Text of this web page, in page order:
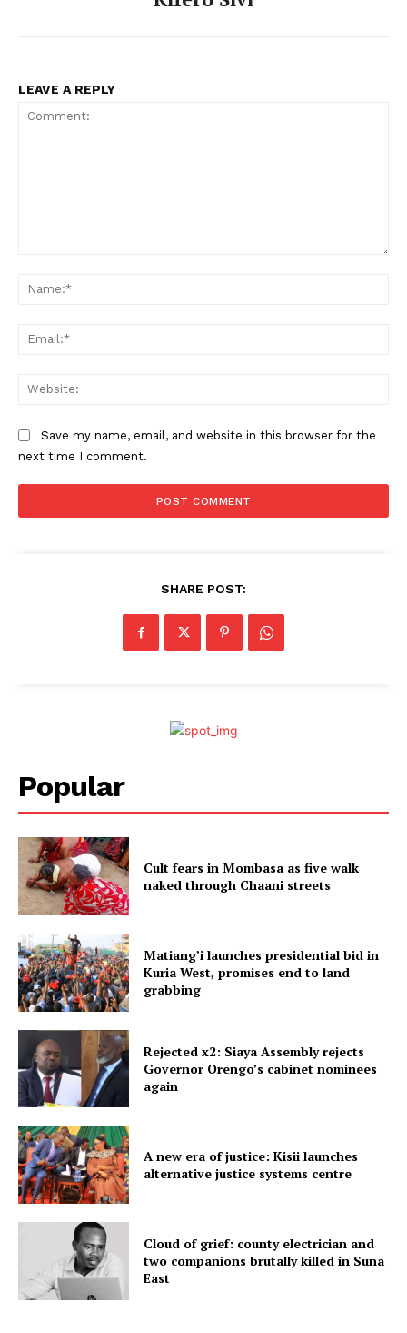
LEAVE A REPLY
Save my name, email, and website in this browser for the
next time I comment.
SHARE POST:
Popular
Cult fears in Mombasa as five walk
naked through Chaani streets
Matiang’i launches presidential bid in
Kuria West, promises end to land
grabbing
Rejected x2: Siaya Assembly rejects
Governor Orengo’s cabinet nominees
again
A new era of justice: Kisii launches
alternative justice systems centre
Cloud of grief: county electrician and
two companions brutally killed in Suna
East